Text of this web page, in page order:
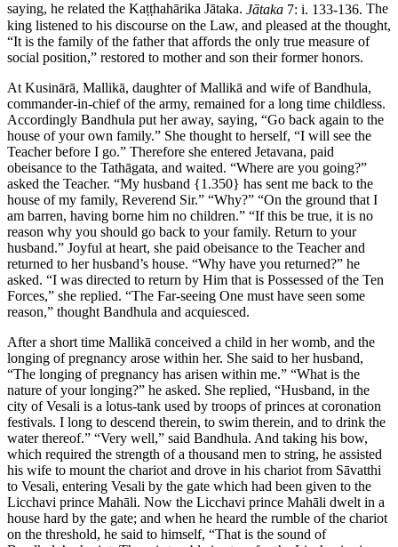
saying, he related the Kaṭṭhahārika Jātaka. Jātaka 7: i. 133-136. The
king listened to his discourse on the Law, and pleased at the thought,
“It is the family of the father that affords the only true measure of
social position,” restored to mother and son their former honors.
At Kusinārā, Mallikā, daughter of Mallikā and wife of Bandhula,
commander-in-chief of the army, remained for a long time childless.
Accordingly Bandhula put her away, saying, “Go back again to the
house of your own family.” She thought to herself, “I will see the
Teacher before I go.” Therefore she entered Jetavana, paid
obeisance to the Tathāgata, and waited. “Where are you going?”
asked the Teacher. “My husband {1.350} has sent me back to the
house of my family, Reverend Sir.” “Why?” “On the ground that I
am barren, having borne him no children.” “If this be true, it is no
reason why you should go back to your family. Return to your
husband.” Joyful at heart, she paid obeisance to the Teacher and
returned to her husband’s house. “Why have you returned?” he
asked. “I was directed to return by Him that is Possessed of the Ten
Forces,” she replied. “The Far-seeing One must have seen some
reason,” thought Bandhula and acquiesced.
After a short time Mallikā conceived a child in her womb, and the
longing of pregnancy arose within her. She said to her husband,
“The longing of pregnancy has arisen within me.” “What is the
nature of your longing?” he asked. She replied, “Husband, in the
city of Vesali is a lotus-tank used by troops of princes at coronation
festivals. I long to descend therein, to swim therein, and to drink the
water thereof.” “Very well,” said Bandhula. And taking his bow,
which required the strength of a thousand men to string, he assisted
his wife to mount the chariot and drove in his chariot from Sāvatthi
to Vesali, entering Vesali by the gate which had been given to the
Licchavi prince Mahāli. Now the Licchavi prince Mahāli dwelt in a
house hard by the gate; and when he heard the rumble of the chariot
on the threshold, he said to himself, “That is the sound of